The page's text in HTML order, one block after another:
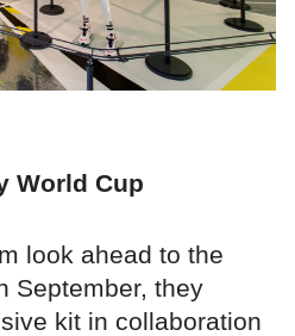
World Cup
look ahead to the
September, they
kit in collaboration